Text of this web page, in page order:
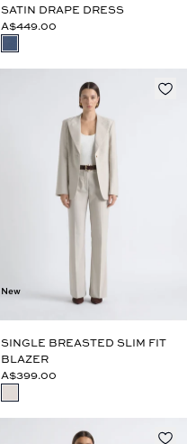
SATIN DRAPE DRESS
A$449.00
New
SINGLE BREASTED SLIM FIT
BLAZER
A$399.00